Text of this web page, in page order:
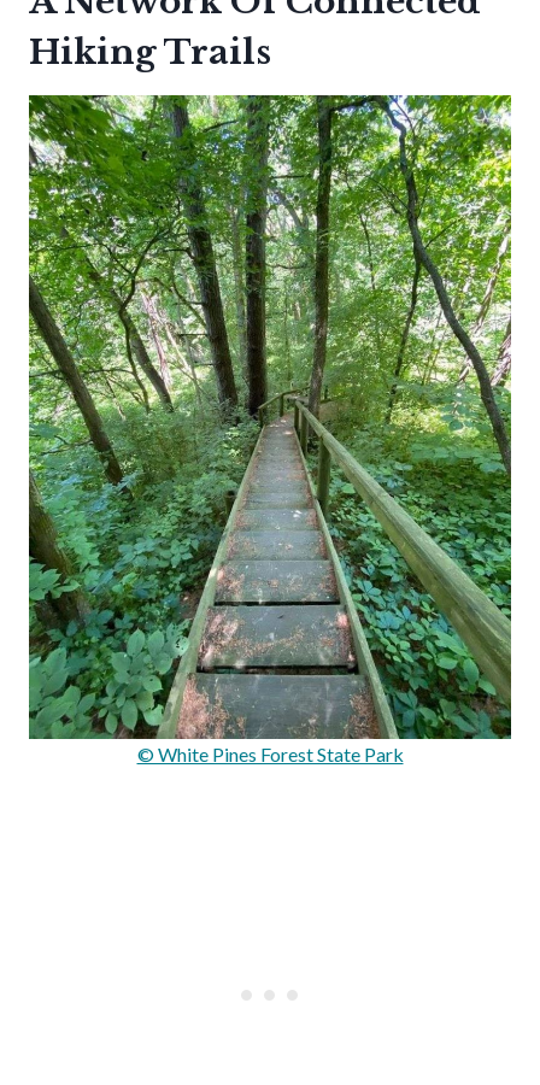
Hiking Trails
© White Pines Forest State Park